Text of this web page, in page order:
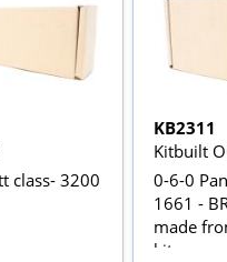
class- 3200
KB2311
Kitbuilt
0-6-0
1661 -
made
kit